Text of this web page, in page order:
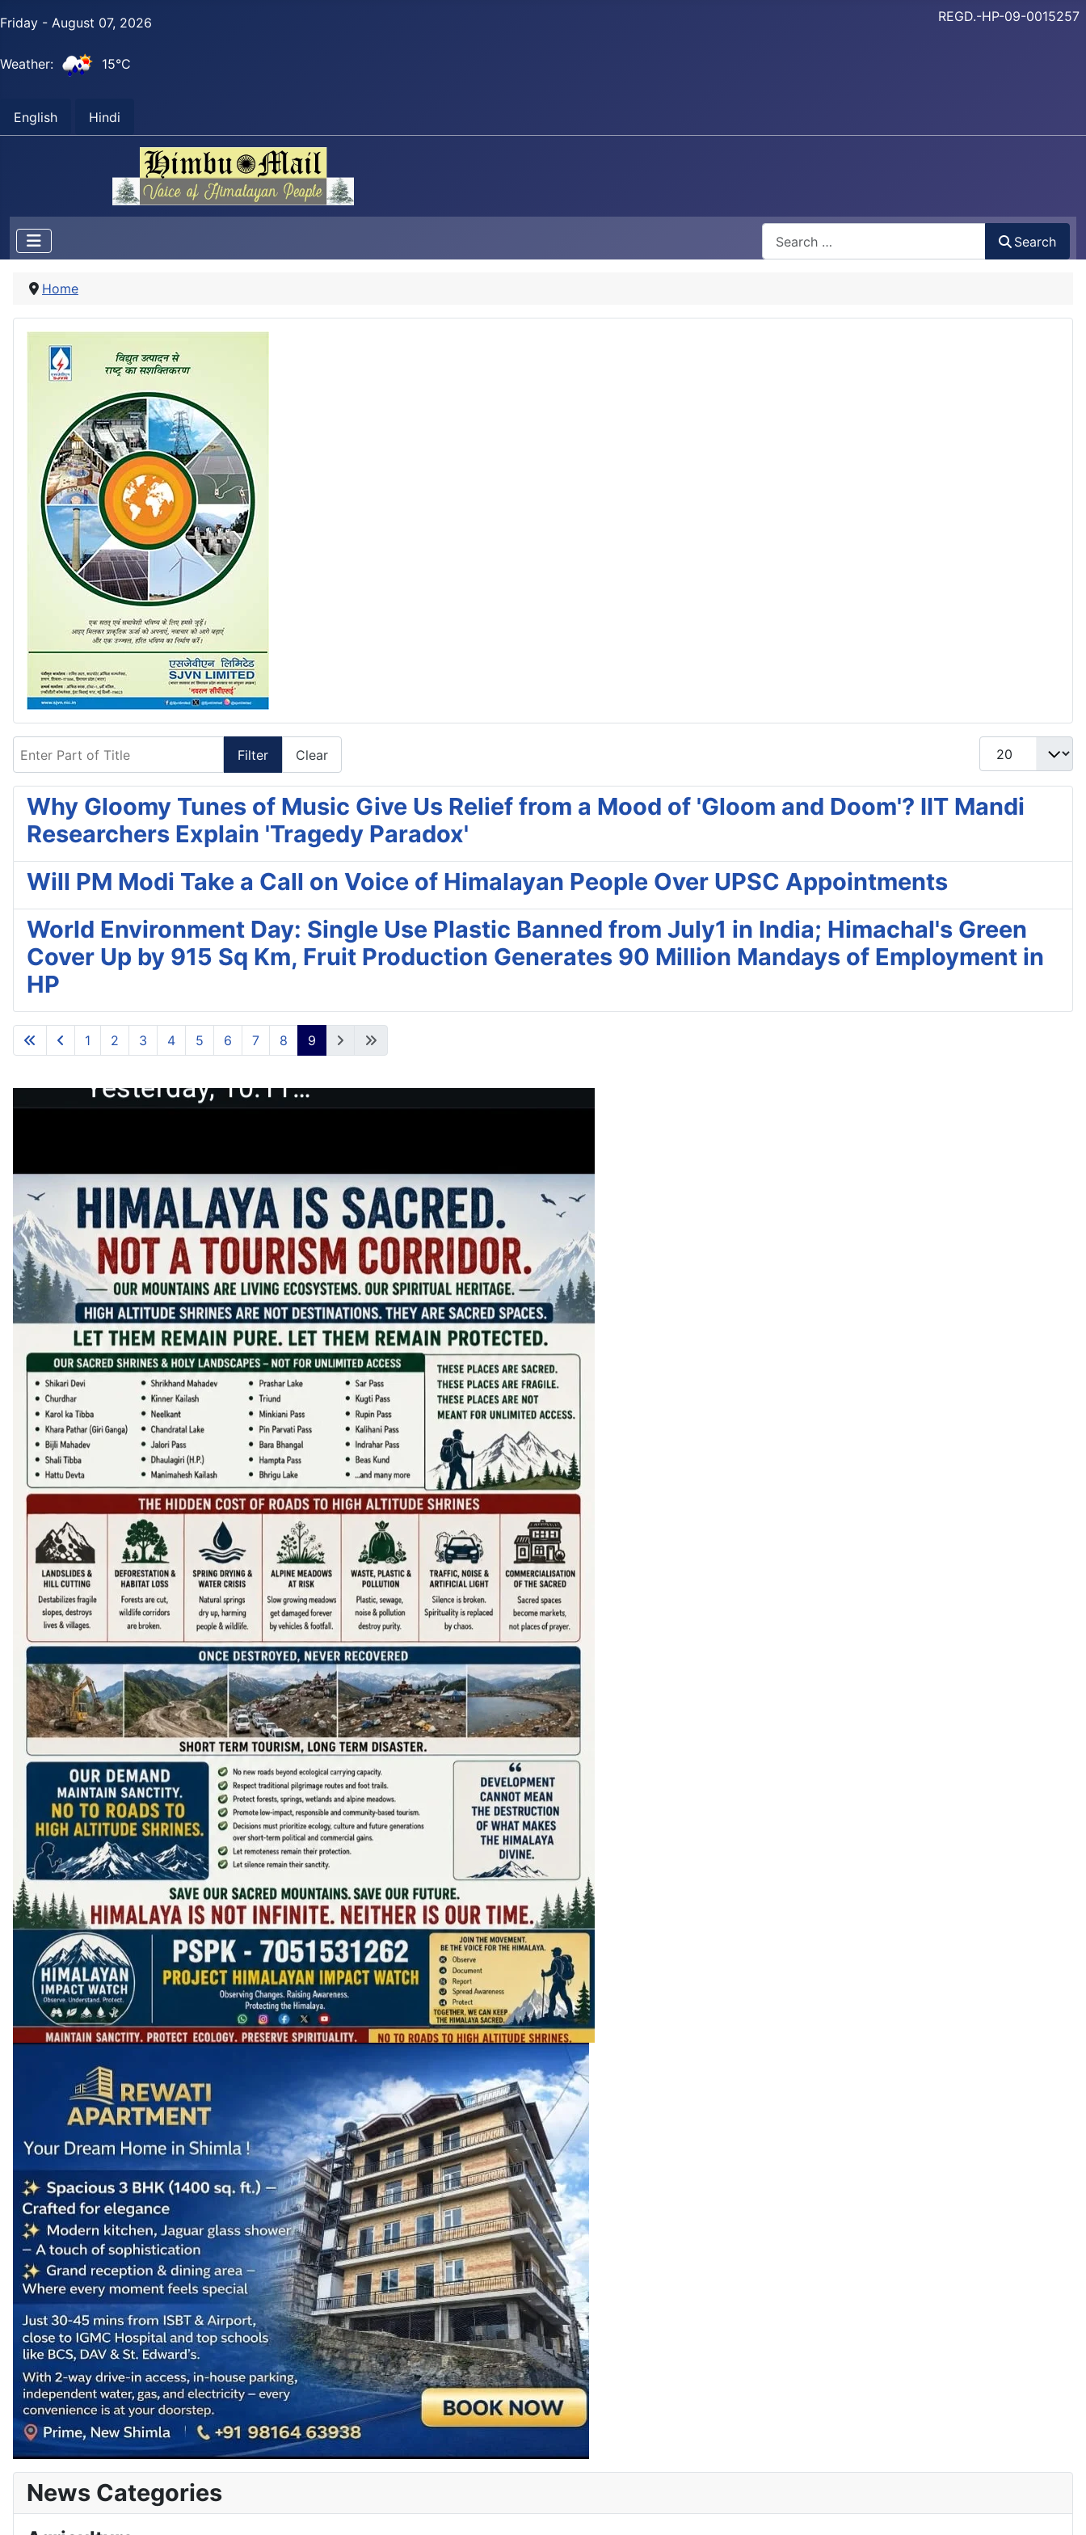
Friday - August 07, 2026
Weather: 15°C
English Hindi
REGD.-HP-09-0015257
Search
Home
Filter Clear
Display #
Why Gloomy Tunes of Music Give Us Relief from a Mood of 'Gloom and Doom'? IIT Mandi
Researchers Explain 'Tragedy Paradox'
Will PM Modi Take a Call on Voice of Himalayan People Over UPSC Appointments
World Environment Day: Single Use Plastic Banned from July1 in India; Himachal's Green
Cover Up by 915 Sq Km, Fruit Production Generates 90 Million Mandays of Employment in
HP
1 2 3 4 5 6 7 8 9
News Categories